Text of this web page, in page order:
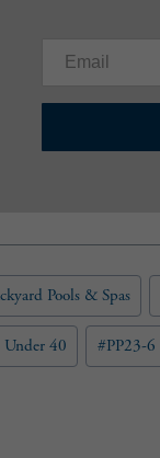
Pools & Spas
Under 40 #PP23-6